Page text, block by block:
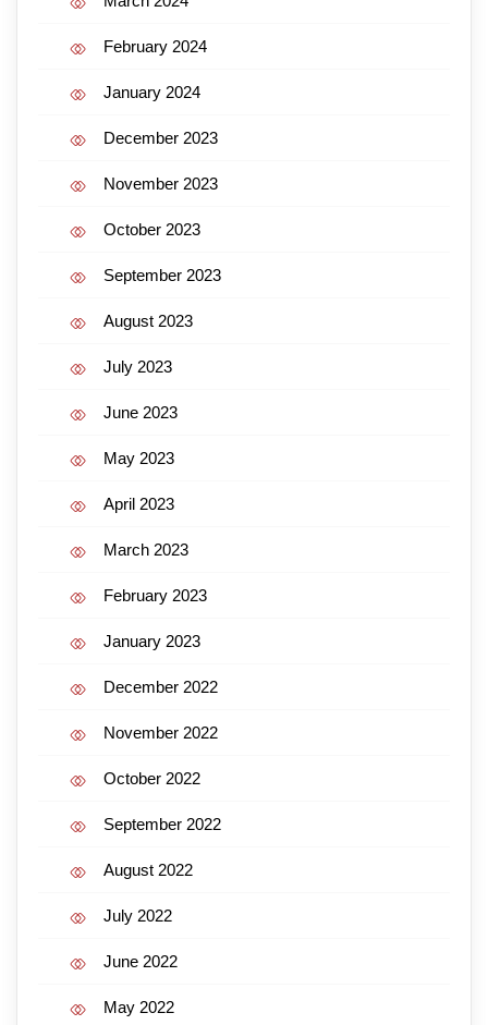
February 2024
January 2024
December 2023
November 2023
October 2023
September 2023
August 2023
July 2023
June 2023
May 2023
April 2023
March 2023
February 2023
January 2023
December 2022
November 2022
October 2022
September 2022
August 2022
July 2022
June 2022
May 2022